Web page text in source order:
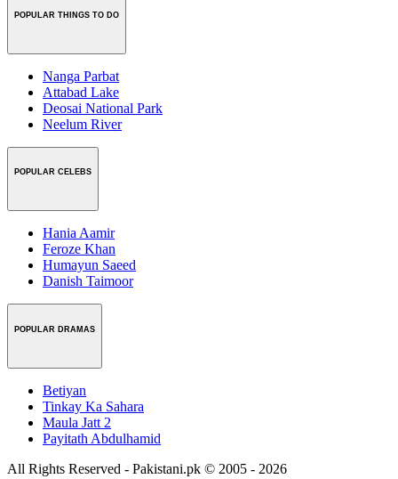
POPULAR THINGS TO DO
Nanga Parbat
Attabad Lake
Deosai National Park
Neelum River
POPULAR CELEBS
Hania Aamir
Feroze Khan
Humayun Saeed
Danish Taimoor
POPULAR DRAMAS
Betiyan
Tinkay Ka Sahara
Maula Jatt 2
Payitath Abdulhamid
All Rights Reserved - Pakistani.pk © 2005 - 2026